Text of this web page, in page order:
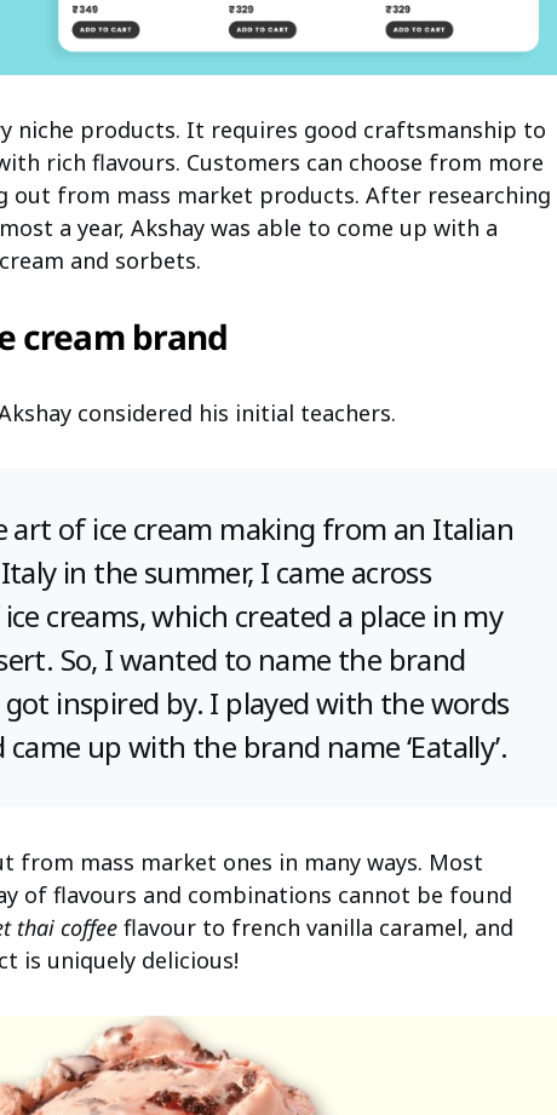
niche products. It requires good craftsmanship to
rich flavours. Customers can choose from more
out from mass market products. After researching
a year, Akshay was able to come up with a
and sorbets.
cream brand
considered his initial teachers.
art of ice cream making from an Italian
in the summer, I came across
creams, which created a place in my
So, I wanted to name the brand
inspired by. I played with the words
came up with the brand name ‘Eatally’.
from mass market ones in many ways. Most
of flavours and combinations cannot be found
thai coffee flavour to french vanilla caramel, and
is uniquely delicious!